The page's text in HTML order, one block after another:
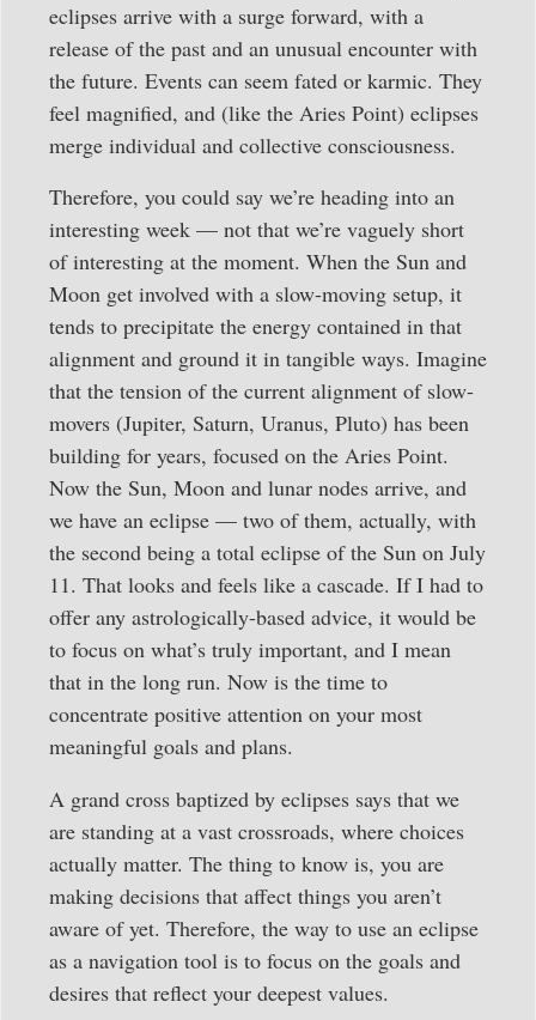
eclipses arrive with a surge forward, with a
release of the past and an unusual encounter with
the future. Events can seem fated or karmic. They
feel magnified, and (like the Aries Point) eclipses
merge individual and collective consciousness.
Therefore, you could say we’re heading into an
interesting week — not that we’re vaguely short
of interesting at the moment. When the Sun and
Moon get involved with a slow-moving setup, it
tends to precipitate the energy contained in that
alignment and ground it in tangible ways. Imagine
that the tension of the current alignment of slow-
movers (Jupiter, Saturn, Uranus, Pluto) has been
building for years, focused on the Aries Point.
Now the Sun, Moon and lunar nodes arrive, and
we have an eclipse — two of them, actually, with
the second being a total eclipse of the Sun on July
11. That looks and feels like a cascade. If I had to
offer any astrologically-based advice, it would be
to focus on what’s truly important, and I mean
that in the long run. Now is the time to
concentrate positive attention on your most
meaningful goals and plans.
A grand cross baptized by eclipses says that we
are standing at a vast crossroads, where choices
actually matter. The thing to know is, you are
making decisions that affect things you aren’t
aware of yet. Therefore, the way to use an eclipse
as a navigation tool is to focus on the goals and
desires that reflect your deepest values.